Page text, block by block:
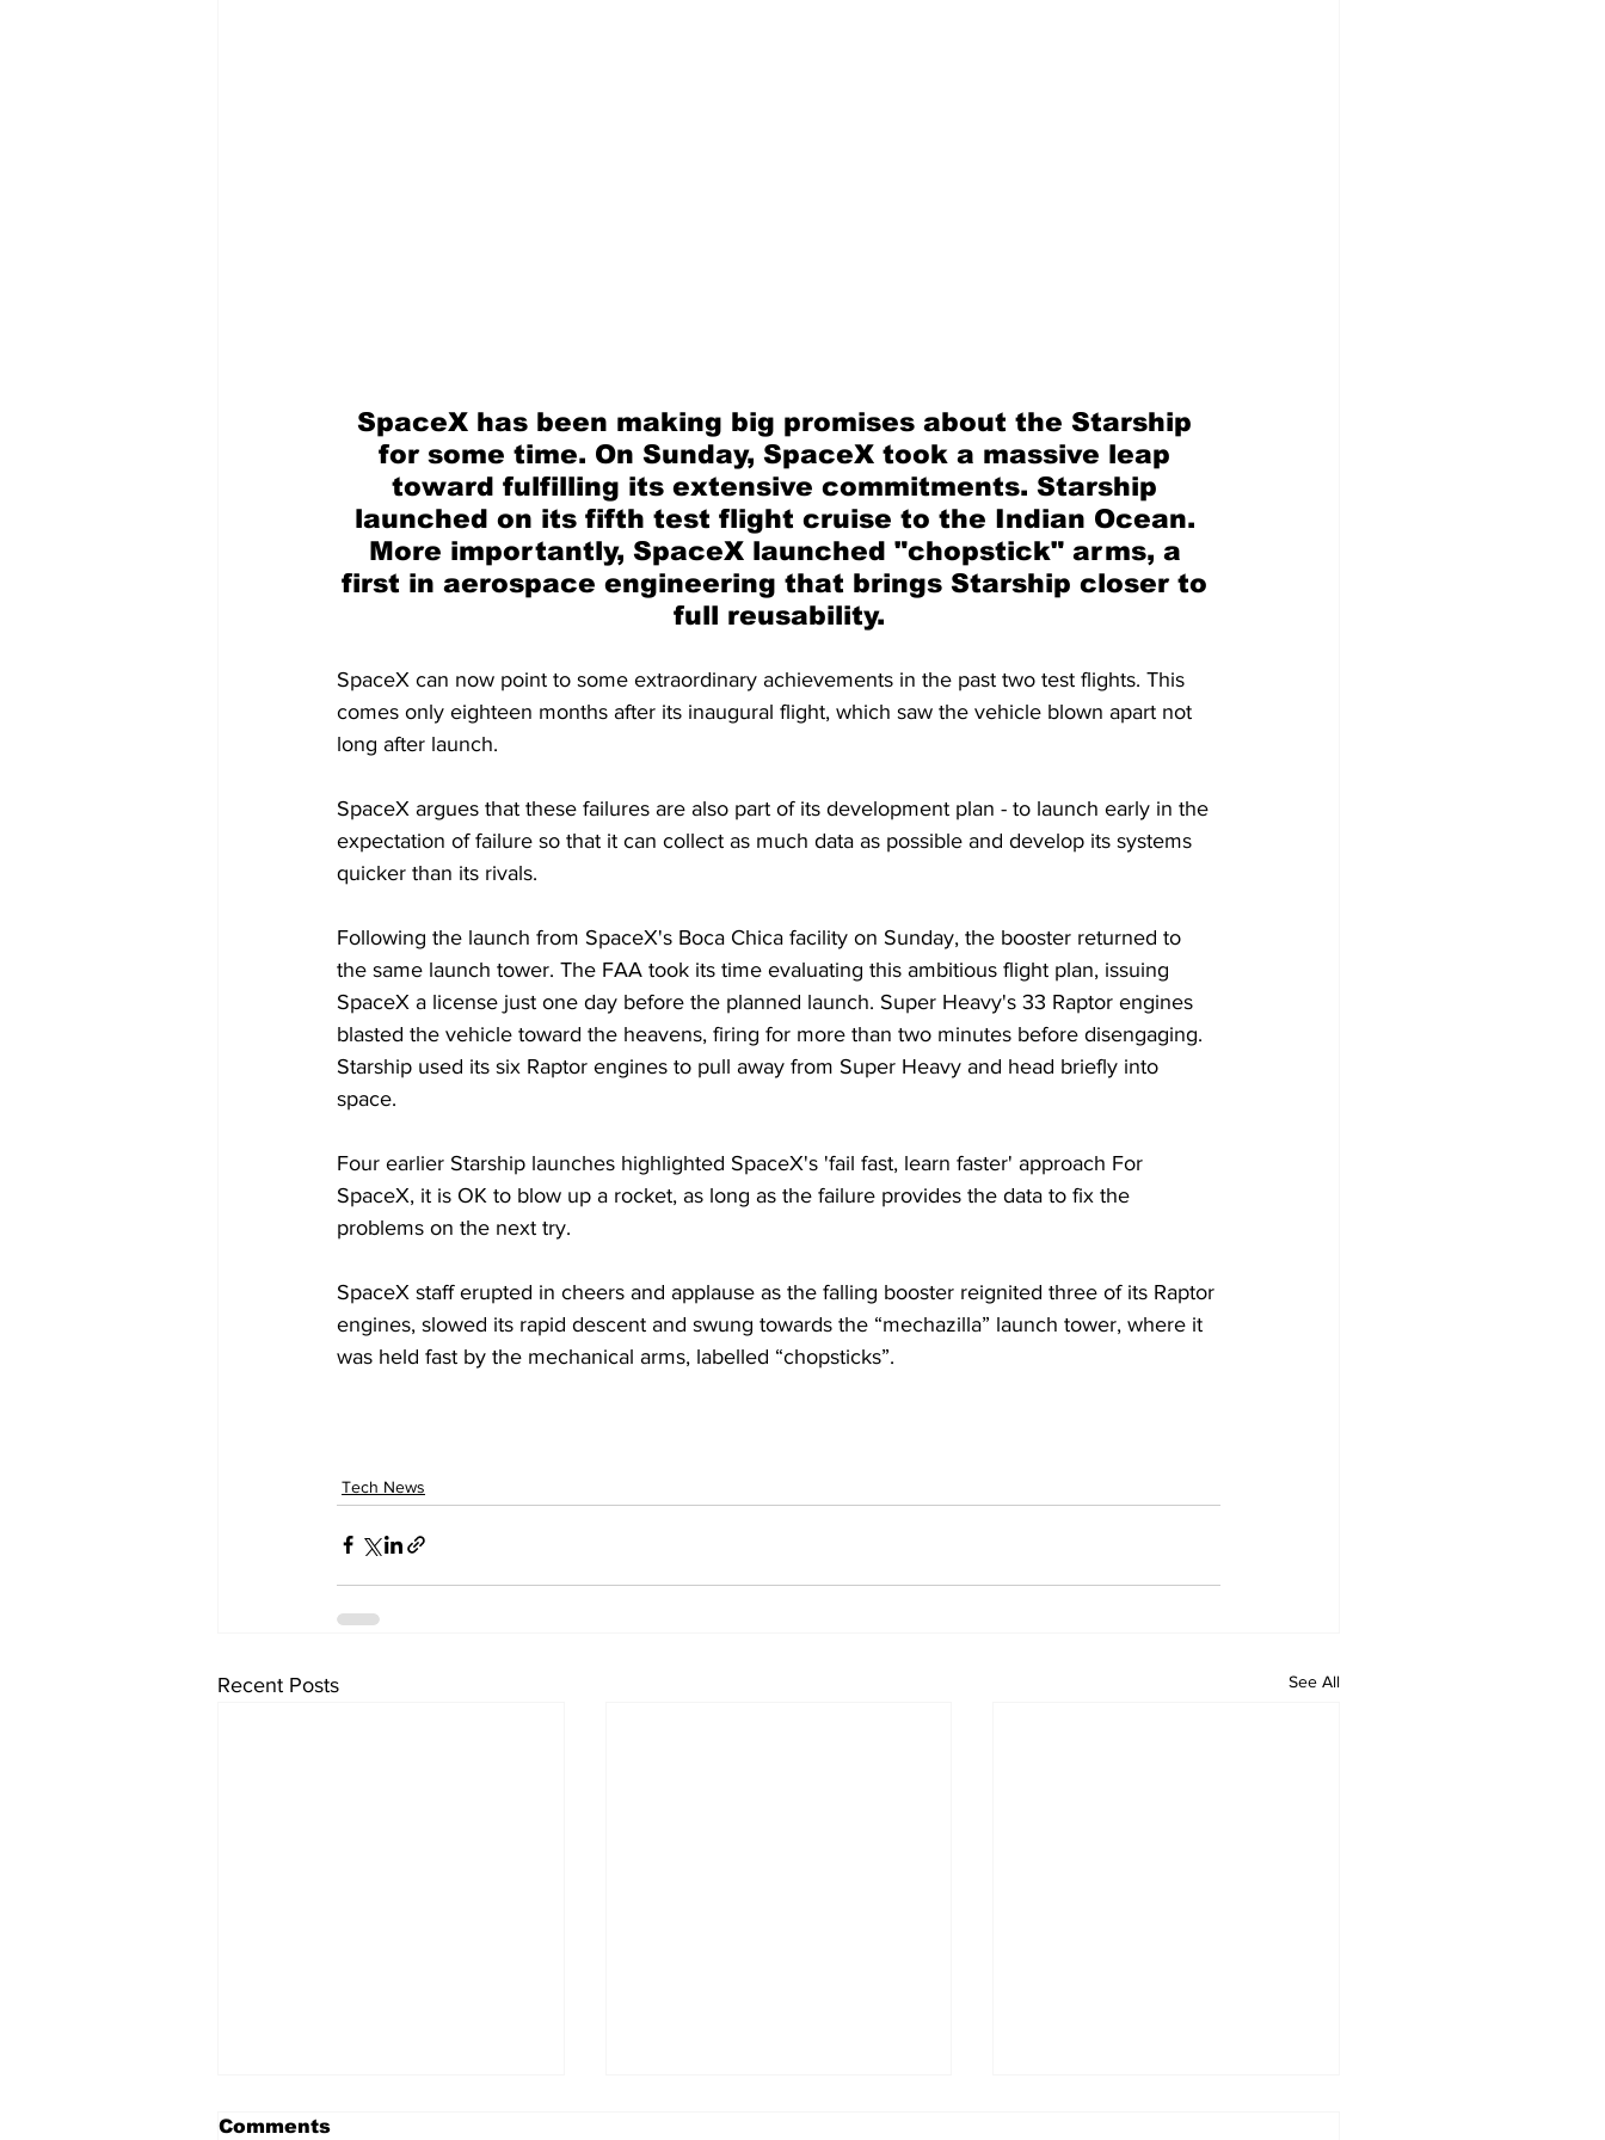
SpaceX has been making big promises about the Starship
for some time. On Sunday, SpaceX took a massive leap
toward fulfilling its extensive commitments. Starship
launched on its fifth test flight cruise to the Indian Ocean.
More importantly, SpaceX launched "chopstick" arms, a
first in aerospace engineering that brings Starship closer to
full reusability.
SpaceX can now point to some extraordinary achievements in the past two test flights. This
comes only eighteen months after its inaugural flight, which saw the vehicle blown apart not
long after launch.
SpaceX argues that these failures are also part of its development plan - to launch early in the
expectation of failure so that it can collect as much data as possible and develop its systems
quicker than its rivals.
Following the launch from SpaceX's Boca Chica facility on Sunday, the booster returned to
the same launch tower. The FAA took its time evaluating this ambitious flight plan, issuing
SpaceX a license just one day before the planned launch. Super Heavy's 33 Raptor engines
blasted the vehicle toward the heavens, firing for more than two minutes before disengaging.
Starship used its six Raptor engines to pull away from Super Heavy and head briefly into
space.
Four earlier Starship launches highlighted SpaceX's 'fail fast, learn faster' approach For
SpaceX, it is OK to blow up a rocket, as long as the failure provides the data to fix the
problems on the next try.
SpaceX staff erupted in cheers and applause as the falling booster reignited three of its Raptor
engines, slowed its rapid descent and swung towards the “mechazilla” launch tower, where it
was held fast by the mechanical arms, labelled “chopsticks”.
Tech News
Recent Posts See All
Comments